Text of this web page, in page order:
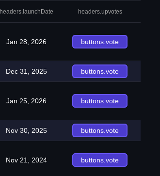
headers.launchDate headers.upvotes
Jan 28, 2026 buttons.vote
Dec 31, 2025 buttons.vote
Jan 25, 2026 buttons.vote
Nov 30, 2025 buttons.vote
Nov 21, 2024 buttons.vote